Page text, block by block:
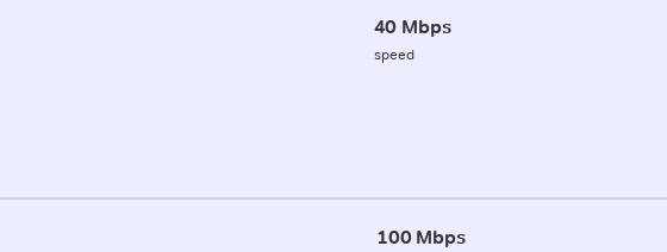
40 Mbps
speed
100 Mbps